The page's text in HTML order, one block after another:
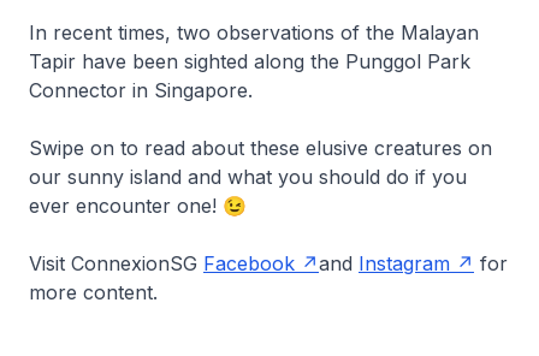
In recent times, two observations of the Malayan
Tapir have been sighted along the Punggol Park
Connector in Singapore.
Swipe on to read about these elusive creatures on
our sunny island and what you should do if you
ever encounter one! 😉
Visit ConnexionSG Facebook and Instagram
for
more content.